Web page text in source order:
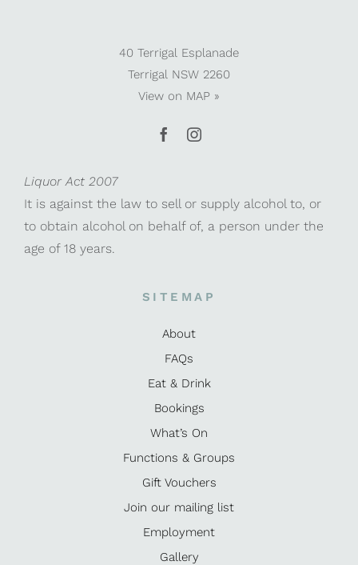
40 Terrigal Esplanade
Terrigal NSW 2260
View on MAP »
Liquor Act 2007
It is against the law to sell or supply alcohol to, or
to obtain alcohol on behalf of, a person under the
age of 18 years.
SITEMAP
About
FAQs
Eat & Drink
Bookings
What’s On
Functions & Groups
Gift Vouchers
Join our mailing list
Employment
Gallery